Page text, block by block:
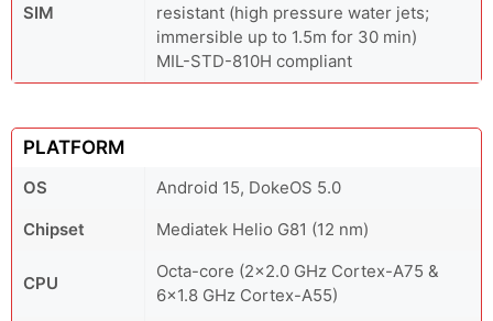
SIM
resistant (high pressure water jets;
immersible up to 1.5m for 30 min)
MIL-STD-810H compliant
PLATFORM
OS
Android 15, DokeOS 5.0
Chipset
Mediatek Helio G81 (12 nm)
CPU
Octa-core (2x2.0 GHz Cortex-A75 &
6x1.8 GHz Cortex-A55)